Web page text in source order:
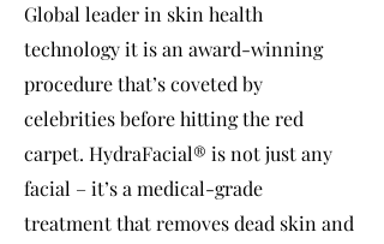
Global leader in skin health
technology it is an award-winning
procedure that’s coveted by
celebrities before hitting the red
carpet. HydraFacial® is not just any
facial – it’s a medical-grade
treatment that removes dead skin and